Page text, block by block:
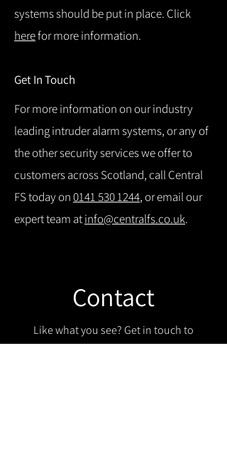
systems should be put in place. Click
herefor more information.
Get In Touch
For more information on our industry
leading intruder alarm systems, or any of
the other security services we offer to
customers across Scotland, call Central
FS today on0141 530 1244, or email our
expert team atinfo@centralfs.co.uk.
Contact
Like what you see? Get in touch to